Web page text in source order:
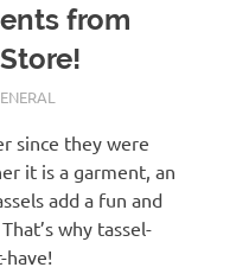
from
since they were
it is a garment, an
add a fun and
why tassel-
have!